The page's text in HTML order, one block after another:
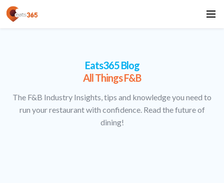
Eats365 Blog
All Things F&B
The F&B Industry Insights, tips and knowledge you need to
run your restaurant with confidence. Read the future of
dining!